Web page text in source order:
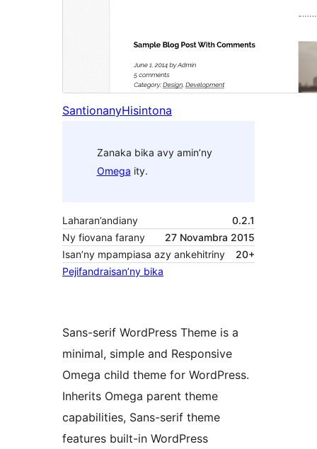
SantionanyHisintona
Zanaka bika avy amin’ny
Omega ity.
Laharan’andiany
0.2.1
Ny fiovana farany
27 Novambra 2015
Isan’ny mpampiasa azy ankehitriny
20+
Pejifandraisan’ny bika
Sans-serif WordPress Theme is a
minimal, simple and Responsive
Omega child theme for WordPress.
Inherits Omega parent theme
capabilities, Sans-serif theme
features built-in WordPress